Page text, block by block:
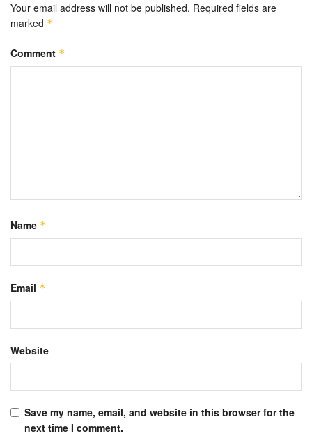
Your email address will not be published. Required fields are
marked *
Comment *
Name *
Email *
Website
Save my name, email, and website in this browser for the
next time I comment.